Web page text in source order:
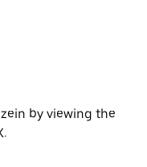
by viewing the